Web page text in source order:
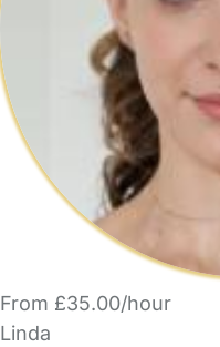
From £35.00/hour
Linda